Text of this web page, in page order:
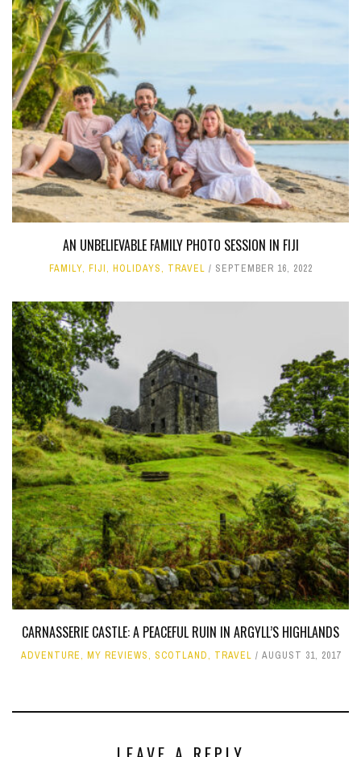
AN UNBELIEVABLE FAMILY PHOTO SESSION IN FIJI
FAMILY, FIJI, HOLIDAYS, TRAVEL SEPTEMBER 16, 2022
CARNASSERIE CASTLE: A PEACEFUL RUIN IN ARGYLL’S HIGHLANDS
ADVENTURE, MY REVIEWS, SCOTLAND, TRAVEL AUGUST 31, 2017